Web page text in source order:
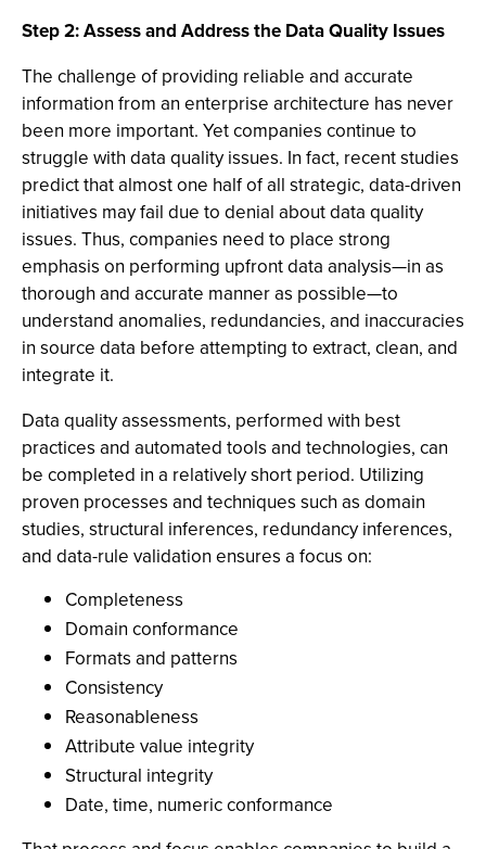
Step 2: Assess and Address the Data Quality Issues
The challenge of providing reliable and accurate
information from an enterprise architecture has never
been more important. Yet companies continue to
struggle with data quality issues. In fact, recent studies
predict that almost one half of all strategic, data-driven
initiatives may fail due to denial about data quality
issues. Thus, companies need to place strong
emphasis on performing upfront data analysis—in as
thorough and accurate manner as possible—to
understand anomalies, redundancies, and inaccuracies
in source data before attempting to extract, clean, and
integrate it.
Data quality assessments, performed with best
practices and automated tools and technologies, can
be completed in a relatively short period. Utilizing
proven processes and techniques such as domain
studies, structural inferences, redundancy inferences,
and data-rule validation ensures a focus on:
Completeness
Domain conformance
Formats and patterns
Consistency
Reasonableness
Attribute value integrity
Structural integrity
Date, time, numeric conformance